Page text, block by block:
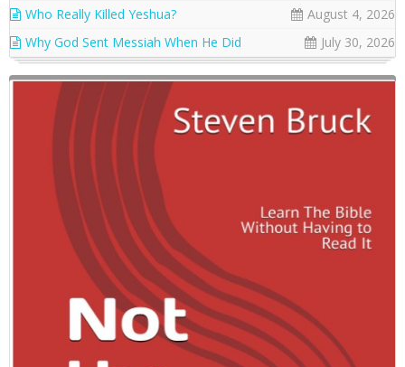
Who Really Killed Yeshua?
August 4, 2026
Why God Sent Messiah When He Did
July 30, 2026